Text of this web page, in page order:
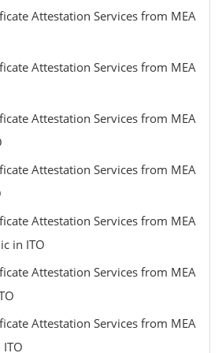
Attestation Services from MEA
Attestation Services from MEA
Attestation Services from MEA
Attestation Services from MEA
Attestation Services from MEA
in ITO
Attestation Services from MEA
Attestation Services from MEA